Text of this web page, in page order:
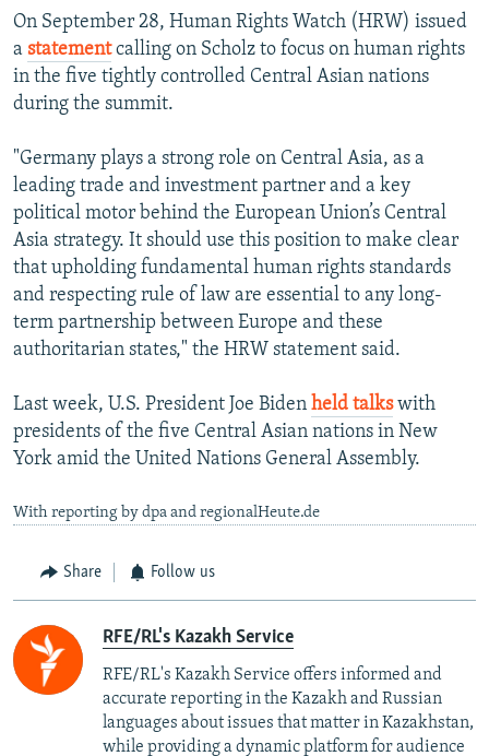
On September 28, Human Rights Watch (HRW) issued
a statementcalling on Scholz to focus on human rights
in the five tightly controlled Central Asian nations
during the summit.
"Germany plays a strong role on Central Asia, as a
leading trade and investment partner and a key
political motor behind the European Union’s Central
Asia strategy. It should use this position to make clear
that upholding fundamental human rights standards
and respecting rule of law are essential to any long-
term partnership between Europe and these
authoritarian states," the HRW statement said.
Last week, U.S. President Joe Biden held talkswith
presidents of the five Central Asian nations in New
York amid the United Nations General Assembly.
With reporting by dpa and regionalHeute.de
Share Follow us
RFE/RL's Kazakh Service
RFE/RL's Kazakh Service offers informed and
accurate reporting in the Kazakh and Russian
languages about issues that matter in Kazakhstan,
while providing a dynamic platform for audience